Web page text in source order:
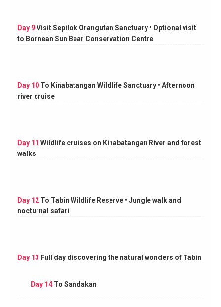
Day 9Visit Sepilok Orangutan Sanctuary • Optional visit
to Bornean Sun Bear Conservation Centre
Day 10 To Kinabatangan Wildlife Sanctuary • Afternoon
river cruise
Day 11 Wildlife cruises on Kinabatangan River and forest
walks
Day 12 To Tabin Wildlife Reserve • Jungle walk and
nocturnal safari
Day 13 Full day discovering the natural wonders of Tabin
Day 14To Sandakan